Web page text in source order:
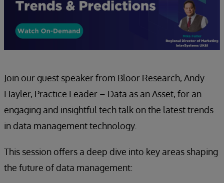
Join our guest speaker from Bloor Research, Andy
Hayler, Practice Leader – Data as an Asset, for an
engaging and insightful tech talk on the latest trends
in data management technology.
This session offers a deep dive into key areas shaping
the future of data management: